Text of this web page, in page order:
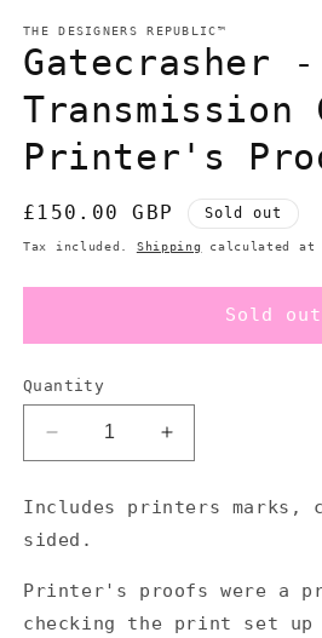
THE DESIGNERS REPUBLIC™
Gatecrasher
Transmission
Printer's
Regular
price
£150.00 GBP Sold out
Tax included. Shipping calculated at
Sold out
Quantity
Decrease
quantity
Gatecrasher
-
Transmission
CD
Increase
quantity
Gatecrasher
Transmission
CD
Includes printers marks,
sided.
Printer's proofs were a
checking the print set up